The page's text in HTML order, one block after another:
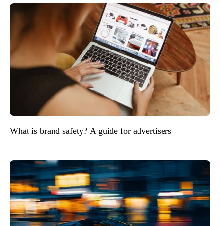
What is brand safety? A guide for advertisers